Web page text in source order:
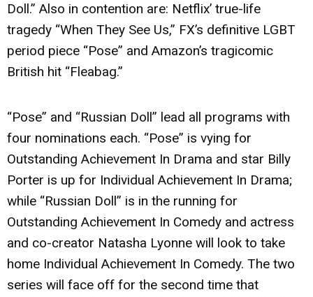
Doll.” Also in contention are: Netflix’ true-life
tragedy “When They See Us,” FX’s definitive LGBT
period piece “Pose” and Amazon’s tragicomic
British hit “Fleabag.”
“Pose” and “Russian Doll” lead all programs with
four nominations each. “Pose” is vying for
Outstanding Achievement In Drama and star Billy
Porter is up for Individual Achievement In Drama;
while “Russian Doll” is in the running for
Outstanding Achievement In Comedy and actress
and co-creator Natasha Lyonne will look to take
home Individual Achievement In Comedy. The two
series will face off for the second time that